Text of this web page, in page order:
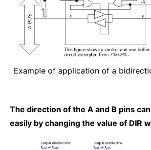
Example of application of a
The direction of the A and B pins
easily by changing the value of DIR